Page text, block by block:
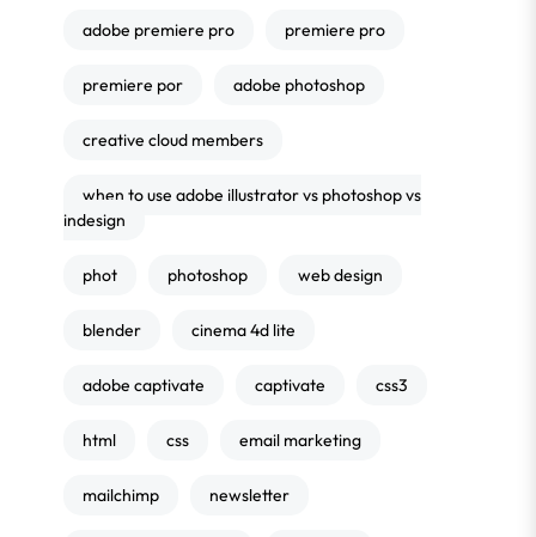
adobe premiere pro premiere pro
premiere por adobe photoshop
creative cloud members
when to use adobe illustrator vs photoshop vs
indesign
phot photoshop web design
blender cinema 4d lite
adobe captivate captivate css3
html css email marketing
mailchimp newsletter